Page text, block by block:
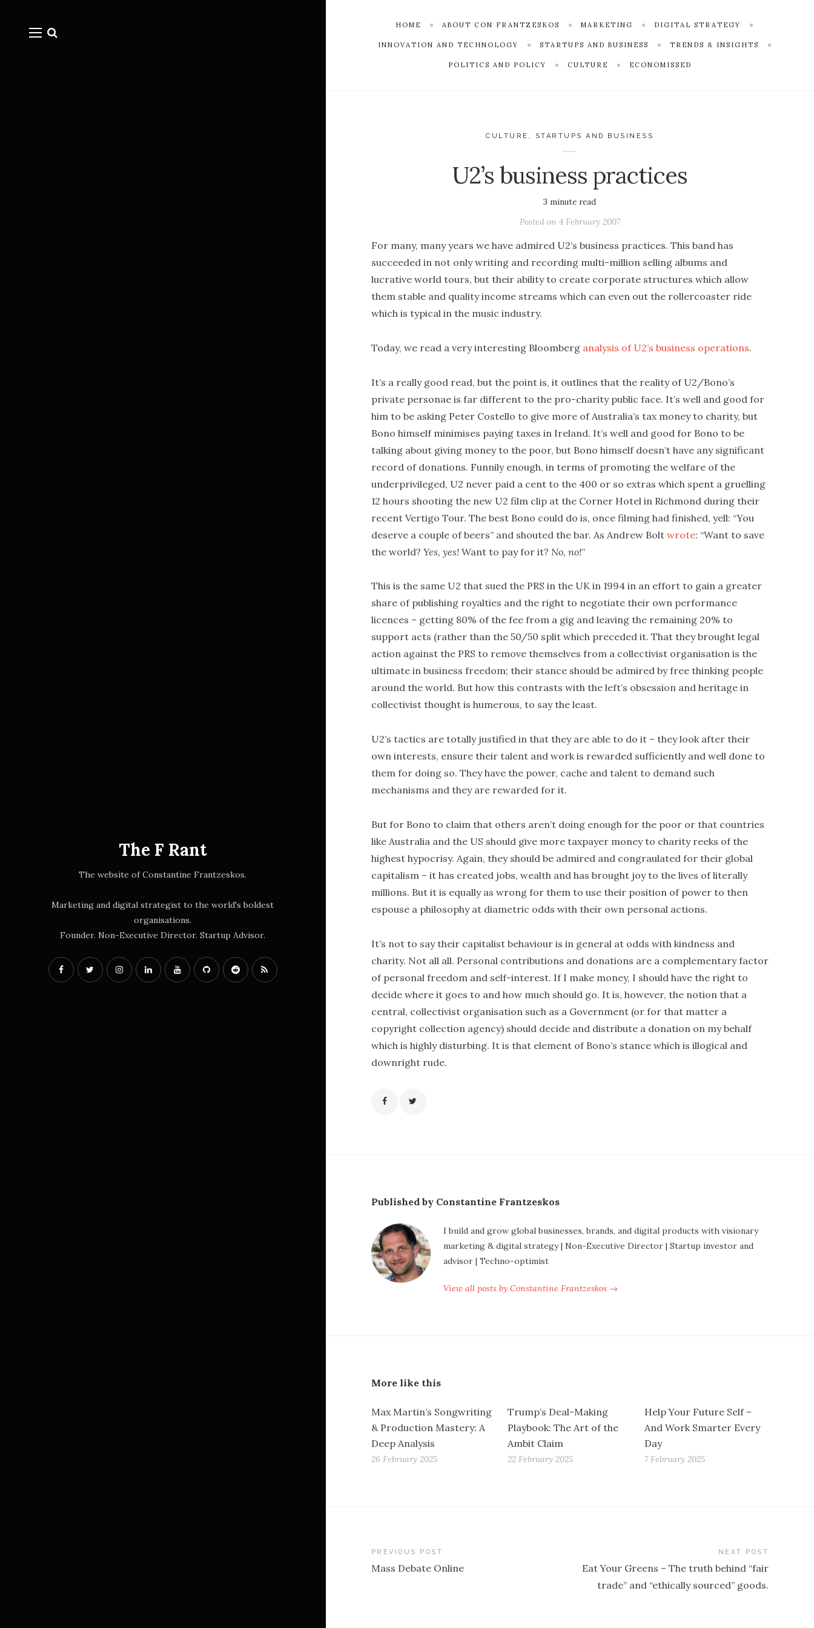
The F Rant
The website of Constantine Frantzeskos.
Marketing and digital strategist to the world's boldest
organisations.
Founder. Non-Executive Director. Startup Advisor.
HOME ABOUT CON FRANTZESKOS MARKETING DIGITAL STRATEGY
INNOVATION AND TECHNOLOGY STARTUPS AND BUSINESS TRENDS & INSIGHTS
POLITICS AND POLICY CULTURE ECONOMISSED
CULTURE , STARTUPS AND BUSINESS
U2’s business practices
3 minute read
Posted on 4 February 2007
For many, many years we have admired U2’s business practices. This band has
succeeded in not only writing and recording multi-million selling albums and
lucrative world tours, but their ability to create corporate structures which allow
them stable and quality income streams which can even out the rollercoaster ride
which is typical in the music industry.
Today, we read a very interesting Bloomberg analysis of U2’s business operations.
It’s a really good read, but the point is, it outlines that the reality of U2/Bono’s
private personae is far different to the pro-charity public face. It’s well and good for
him to be asking Peter Costello to give more of Australia’s tax money to charity, but
Bono himself minimises paying taxes in Ireland. It’s well and good for Bono to be
talking about giving money to the poor, but Bono himself doesn’t have any significant
record of donations. Funnily enough, in terms of promoting the welfare of the
underprivileged, U2 never paid a cent to the 400 or so extras which spent a gruelling
12 hours shooting the new U2 film clip at the Corner Hotel in Richmond during their
recent Vertigo Tour. The best Bono could do is, once filming had finished, yell: “You
deserve a couple of beers” and shouted the bar. As Andrew Bolt wrote: “Want to save
the world? Yes, yes!Want to pay for it? No, no!”
This is the same U2 that sued the PRS in the UK in 1994 in an effort to gain a greater
share of publishing royalties and the right to negotiate their own performance
licences – getting 80% of the fee from a gig and leaving the remaining 20% to
support acts (rather than the 50/50 split which preceded it. That they brought legal
action against the PRS to remove themselves from a collectivist organisation is the
ultimate in business freedom; their stance should be admired by free thinking people
around the world. But how this contrasts with the left’s obsession and heritage in
collectivist thought is humerous, to say the least.
U2’s tactics are totally justified in that they are able to do it – they look after their
own interests, ensure their talent and work is rewarded sufficiently and well done to
them for doing so. They have the power, cache and talent to demand such
mechanisms and they are rewarded for it.
But for Bono to claim that others aren’t doing enough for the poor or that countries
like Australia and the US should give more taxpayer money to charity reeks of the
highest hypocrisy. Again, they should be admired and congraulated for their global
capitalism – it has created jobs, wealth and has brought joy to the lives of literally
millions. But it is equally as wrong for them to use their position of power to then
espouse a philosophy at diametric odds with their own personal actions.
It’s not to say their capitalist behaviour is in general at odds with kindness and
charity. Not all all. Personal contributions and donations are a complementary factor
of personal freedom and self-interest. If I make money, I should have the right to
decide where it goes to and how much should go. It is, however, the notion that a
central, collectivist organisation such as a Government (or for that matter a
copyright collection agency) should decide and distribute a donation on my behalf
which is highly disturbing. It is that element of Bono’s stance which is illogical and
downright rude.
Published by Constantine Frantzeskos
I build and grow global businesses, brands, and digital products with visionary
marketing & digital strategy | Non-Executive Director | Startup investor and
advisor | Techno-optimist
View all posts by Constantine Frantzeskos →
More like this
Max Martin’s Songwriting
& Production Mastery: A
Deep Analysis
26 February 2025
Trump’s Deal-Making
Playbook: The Art of the
Ambit Claim
22 February 2025
Help Your Future Self –
And Work Smarter Every
Day
7 February 2025
Post
navigation
PREVIOUS POST
Mass Debate Online
NEXT POST
Eat Your Greens – The truth behind “fair
trade” and “ethically sourced” goods.